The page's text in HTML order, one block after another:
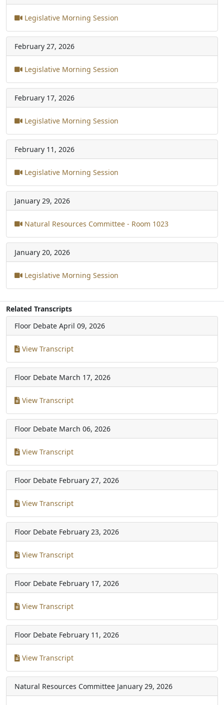
Legislative Morning Session
February 27, 2026
Legislative Morning Session
February 17, 2026
Legislative Morning Session
February 11, 2026
Legislative Morning Session
January 29, 2026
Natural Resources Committee - Room 1023
January 20, 2026
Legislative Morning Session
Related Transcripts
Floor Debate April 09, 2026
View Transcript
Floor Debate March 17, 2026
View Transcript
Floor Debate March 06, 2026
View Transcript
Floor Debate February 27, 2026
View Transcript
Floor Debate February 23, 2026
View Transcript
Floor Debate February 17, 2026
View Transcript
Floor Debate February 11, 2026
View Transcript
Natural Resources Committee January 29, 2026